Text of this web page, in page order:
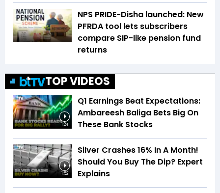
NPS PRIDE-Disha launched: New
PFRDA tool lets subscribers
compare SIP-like pension fund
returns
TOP VIDEOS
1:24
Q1 Earnings Beat Expectations:
Ambareesh Baliga Bets Big On
These Bank Stocks
1:52
Silver Crashes 16% In A Month!
Should You Buy The Dip? Expert
Explains